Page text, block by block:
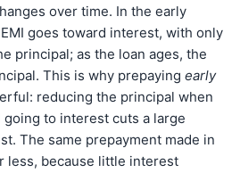
over time. In the early
goes toward interest, with only
principal; as the loan ages, the
This is why prepaying early
reducing the principal when
to interest cuts a large
The same prepayment made in
less, because little interest